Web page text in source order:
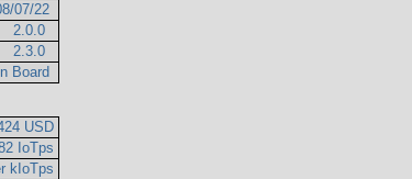
07/22
2.0.0
2.3.0
Board
USD
IoTps
kIoTps